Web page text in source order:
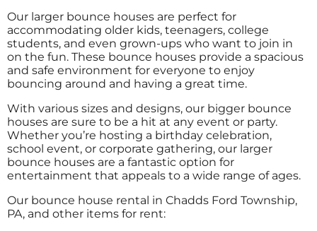
Becky
4.8
12/28/2016
Big Fun 4 All truly does deliver FUN! They are
prepared for the event, knowledgeable about
their units & dimensions, and helpful in
getting us the most appropriate units for the
event and ages! Looking forward to working
with you on bringing fun to future events
Our larger bounce houses are perfect for
accommodating older kids, teenagers, college
students, and even grown-ups who want to join in
on the fun. These bounce houses provide a spacious
and safe environment for everyone to enjoy
bouncing around and having a great time.
With various sizes and designs, our bigger bounce
houses are sure to be a hit at any event or party.
Whether you’re hosting a birthday celebration,
school event, or corporate gathering, our larger
bounce houses are a fantastic option for
entertainment that appeals to a wide range of ages.
Our bounce house rental in Chadds Ford Township,
PA, and other items for rent: